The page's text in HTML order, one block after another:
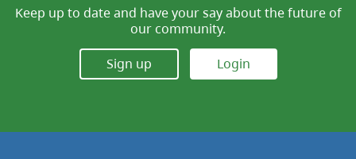
Keep up to date and have your say about the future of
our community.
Sign up Login